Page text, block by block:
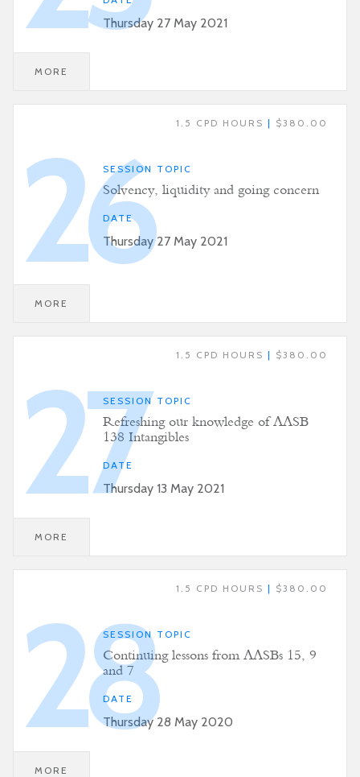
Thursday 27 May 2021
MORE
1.5 CPD HOURS | $380.00
26SESSION TOPIC
Solvency, liquidity and going concern
DATE
Thursday 27 May 2021
MORE
1.5 CPD HOURS | $380.00
27SESSION TOPIC
Refreshing our knowledge of AASB
138 Intangibles
DATE
Thursday 13 May 2021
MORE
1.5 CPD HOURS | $380.00
28
SESSION TOPIC
Continuing lessons from AASBs 15, 9
and 7
DATE
Thursday 28 May 2020
MORE